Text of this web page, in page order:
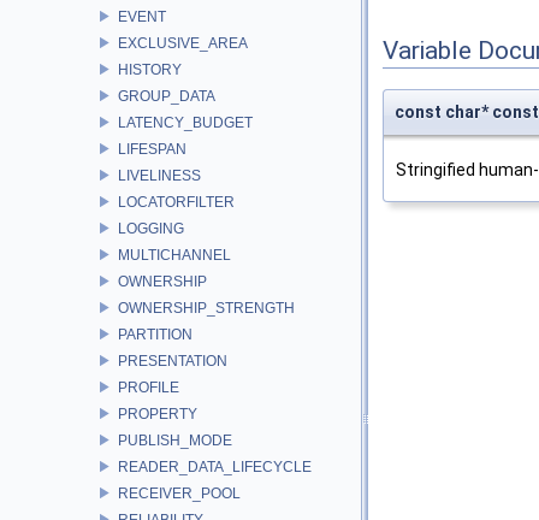
EVENT
EXCLUSIVE_AREA
HISTORY
GROUP_DATA
LATENCY_BUDGET
LIFESPAN
LIVELINESS
LOCATORFILTER
LOGGING
MULTICHANNEL
OWNERSHIP
OWNERSHIP_STRENGTH
PARTITION
PRESENTATION
PROFILE
PROPERTY
PUBLISH_MODE
READER_DATA_LIFECYCLE
RECEIVER_POOL
Variable
const char* const
Stringified